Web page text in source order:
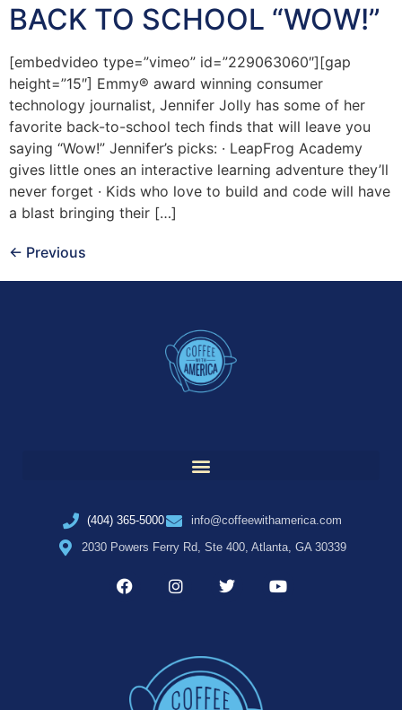
BACK TO SCHOOL “WOW!”
[embedvideo type=”vimeo” id=”229063060″][gap
height=”15″] Emmy® award winning consumer
technology journalist, Jennifer Jolly has some of her
favorite back-to-school tech finds that will leave you
saying “Wow!” Jennifer’s picks: · LeapFrog Academy
gives little ones an interactive learning adventure they’ll
never forget · Kids who love to build and code will have
a blast bringing their […]
← Previous
(404) 365-5000
info@coffeewithamerica.com
2030 Powers Ferry Rd, Ste 400, Atlanta, GA 30339